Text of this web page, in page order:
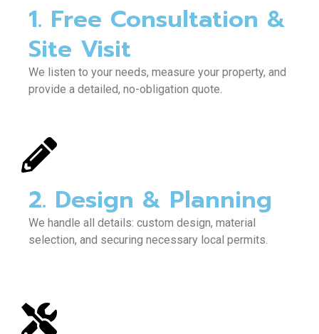
1. Free Consultation &
Site Visit
We listen to your needs, measure your property, and
provide a detailed, no-obligation quote.
2. Design & Planning
We handle all details: custom design, material
selection, and securing necessary local permits.